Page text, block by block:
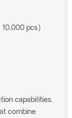
10,000 pcs)
capabilities,
combine